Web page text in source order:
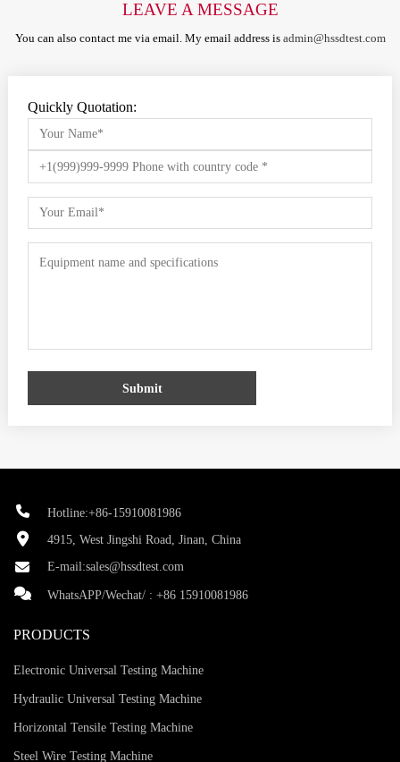
LEAVE A MESSAGE
You can also contact me via email. My email address is admin@hssdtest.com
Quickly Quotation:
Submit
Hotline:+86-15910081986
4915, West Jingshi Road, Jinan, China
E-mail:sales@hssdtest.com
WhatsAPP/Wechat/ : +86 15910081986
PRODUCTS
Electronic Universal Testing Machine
Hydraulic Universal Testing Machine
Horizontal Tensile Testing Machine
Steel Wire Testing Machine